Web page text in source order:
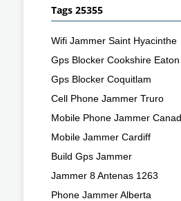
Tags 25355
Wifi Jammer Saint Hyacinthe
Gps Blocker Cookshire Eaton
Gps Blocker Coquitlam
Cell Phone Jammer Truro
Mobile Phone Jammer
Mobile Jammer Cardiff
Build Gps Jammer
Jammer 8 Antenas 1263
Phone Jammer Alberta